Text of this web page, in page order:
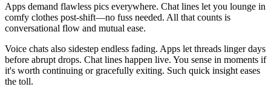
Apps demand flawless pics everywhere. Chat lines let you lounge in
comfy clothes post-shift—no fuss needed. All that counts is
conversational flow and mutual ease.
Voice chats also sidestep endless fading. Apps let threads linger days
before abrupt drops. Chat lines happen live. You sense in moments if
it's worth continuing or gracefully exiting. Such quick insight eases
the toll.